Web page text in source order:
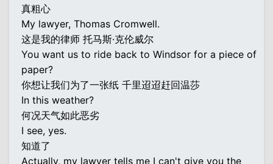
真粗心
My lawyer, Thomas Cromwell.
这是我的律师 托马斯·克伦威尔
You want us to ride back to Windsor for a piece of
paper?
你想让我们为了一张纸 千里迢迢赶回温莎
In this weather?
何况天气如此恶劣
I see, yes.
知道了
Actually, my lawyer tells me I can't give you the